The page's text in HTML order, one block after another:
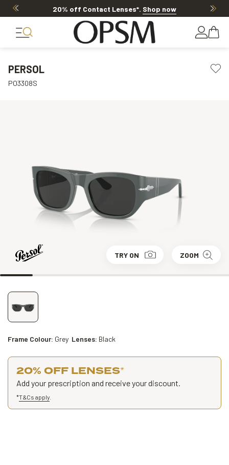
20% off Contact Lenses*. Shop now
PERSOL
PO3308S
TRY ON ZOOM
Frame Colour: Grey Lenses: Black
20% OFF LENSES*
Add your prescription and receive your discount.
*T&Cs apply